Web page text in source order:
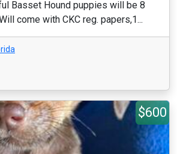
Basset Hound puppies will be 8
come with CKC reg. papers,1...
$600